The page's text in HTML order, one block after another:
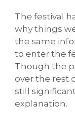
The festival
why things
the same
to enter the
Though the
over the rest
still
explanation.